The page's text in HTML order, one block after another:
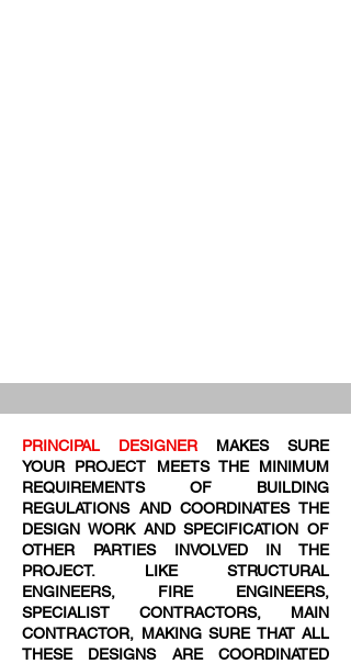
PRINCIPAL DESIGNER MAKES SURE
YOUR PROJECT MEETS THE MINIMUM
REQUIREMENTS OF BUILDING
REGULATIONS AND COORDINATES THE
DESIGN WORK AND SPECIFICATION OF
OTHER PARTIES INVOLVED IN THE
PROJECT. LIKE STRUCTURAL
ENGINEERS, FIRE ENGINEERS,
SPECIALIST CONTRACTORS, MAIN
CONTRACTOR, MAKING SURE THAT ALL
THESE DESIGNS ARE COORDINATED